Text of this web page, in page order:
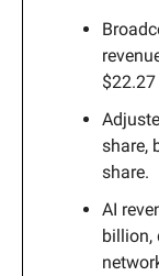
share,
share.
AI
billion,